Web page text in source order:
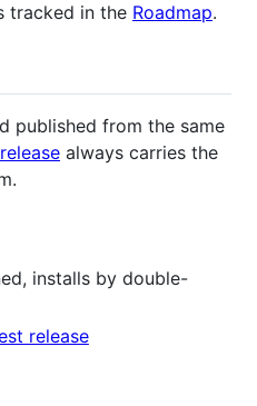
tracked in the Roadmap.
published from the same
always carries the
installs by double-
release